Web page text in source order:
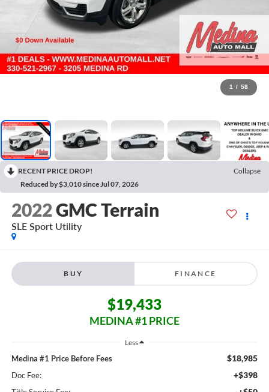
1 / 58
RECENT PRICE DROP!
Collapse
Reduced by $3,010 since Jul 07, 2026
2022GMC Terrain
SLE Sport Utility
BUY FINANCE
$19,433
MEDINA #1 PRICE
Less
Medina #1 Price Before Fees $18,985
Doc Fee: +$398